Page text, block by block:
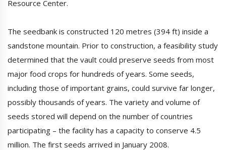
Resource Center.
The seedbank is constructed 120 metres (394 ft) inside a
sandstone mountain. Prior to construction, a feasibility study
determined that the vault could preserve seeds from most
major food crops for hundreds of years. Some seeds,
including those of important grains, could survive far longer,
possibly thousands of years. The variety and volume of
seeds stored will depend on the number of countries
participating – the facility has a capacity to conserve 4.5
million. The first seeds arrived in January 2008.